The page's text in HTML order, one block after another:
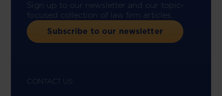
Sign up to our newsletter and our topic-
focused collection of law firm articles.
Subscribe to our newsletter
CONTACT US